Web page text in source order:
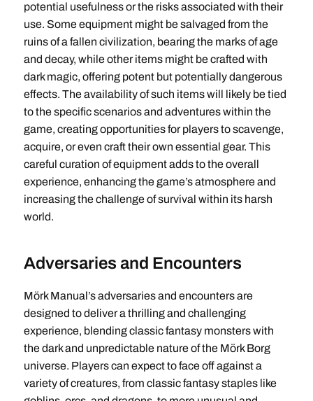
potential usefulness or the risks associated with their
use. Some equipment might be salvaged from the
ruins of a fallen civilization, bearing the marks of age
and decay, while other items might be crafted with
dark magic, offering potent but potentially dangerous
effects. The availability of such items will likely be tied
to the specific scenarios and adventures within the
game, creating opportunities for players to scavenge,
acquire, or even craft their own essential gear. This
careful curation of equipment adds to the overall
experience, enhancing the game’s atmosphere and
increasing the challenge of survival within its harsh
world.
Adversaries and Encounters
Mörk Manual’s adversaries and encounters are
designed to deliver a thrilling and challenging
experience, blending classic fantasy monsters with
the dark and unpredictable nature of the Mörk Borg
universe. Players can expect to face off against a
variety of creatures, from classic fantasy staples like